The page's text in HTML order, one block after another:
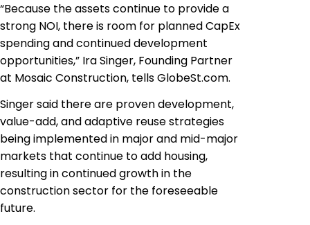
“Because the assets continue to provide a
strong NOI, there is room for planned CapEx
spending and continued development
opportunities,” Ira Singer, Founding Partner
at Mosaic Construction, tells GlobeSt.com.
Singer said there are proven development,
value-add, and adaptive reuse strategies
being implemented in major and mid-major
markets that continue to add housing,
resulting in continued growth in the
construction sector for the foreseeable
future.